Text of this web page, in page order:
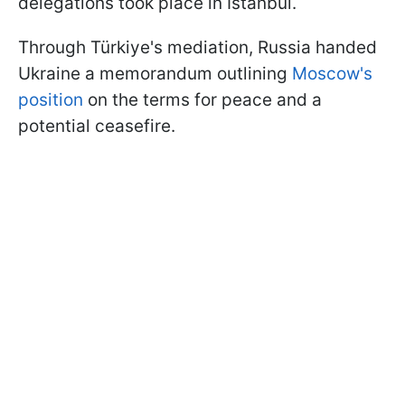
Through Türkiye's mediation, Russia handed
Ukraine a memorandum outlining Moscow's
position on the terms for peace and a
potential ceasefire.